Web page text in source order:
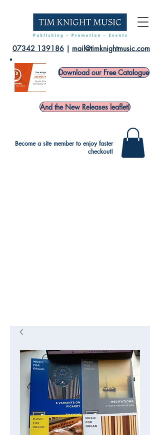
07342 139186 | mail@timknightmusic.com
Download our Free Catalogue
And the New Releases leaflet!
Become a site member to enjoy faster
checkout!